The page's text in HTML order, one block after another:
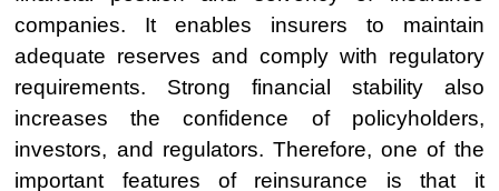
companies. It enables insurers to maintain
adequate reserves and comply with regulatory
requirements. Strong financial stability also
increases the confidence of policyholders,
investors, and regulators. Therefore, one of the
important features of reinsurance is that it